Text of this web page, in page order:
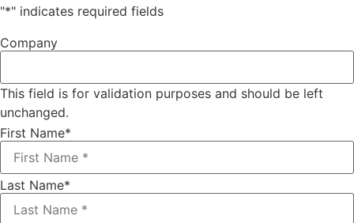
"*" indicates required fields
Company
This field is for validation purposes and should be left
unchanged.
First Name*
Last Name*